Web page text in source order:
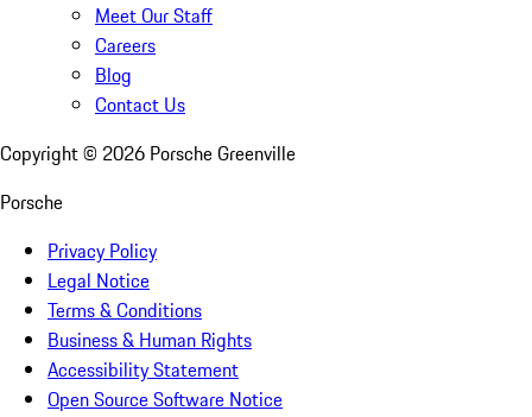
Meet Our Staff
Careers
Blog
Contact Us
Copyright © 2026 Porsche Greenville
Porsche
Privacy Policy
Legal Notice
Terms & Conditions
Business & Human Rights
Accessibility Statement
Open Source Software Notice